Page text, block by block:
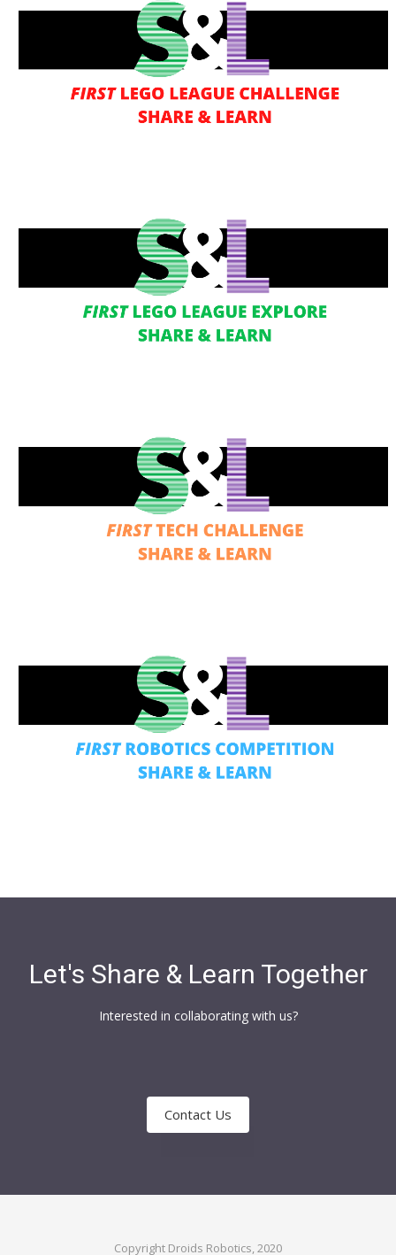
Let's Share & Learn Together
Interested in collaborating with us?
Contact Us
Copyright Droids Robotics, 2020